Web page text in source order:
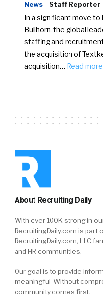
News Staff Reporter
In a significant move
Bullhorn, the global
staffing and
the acquisition of
acquisition… Read more
About Recruiting Daily
With over 100K strong in
RecruitingDaily.com is part
RecruitingDaily.com, LLC
and HR communities.
Our goal is to provide
meaningful. Without
community comes first.